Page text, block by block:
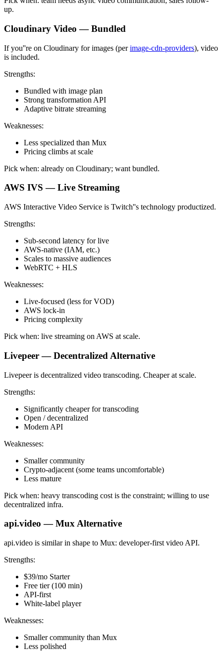
up.
Cloudinary Video — Bundled
If you''re on Cloudinary for images (perimage-cdn-providers), video
is included.
Strengths:
Bundled with image plan
Strong transformation API
Adaptive bitrate streaming
Weaknesses:
Less specialized than Mux
Pricing climbs at scale
Pick when: already on Cloudinary; want bundled.
AWS IVS — Live Streaming
AWS Interactive Video Service is Twitch''s technology productized.
Strengths:
Sub-second latency for live
AWS-native (IAM, etc.)
Scales to massive audiences
WebRTC + HLS
Weaknesses:
Live-focused (less for VOD)
AWS lock-in
Pricing complexity
Pick when: live streaming on AWS at scale.
Livepeer — Decentralized Alternative
Livepeer is decentralized video transcoding. Cheaper at scale.
Strengths:
Significantly cheaper for transcoding
Open / decentralized
Modern API
Weaknesses:
Smaller community
Crypto-adjacent (some teams uncomfortable)
Less mature
Pick when: heavy transcoding cost is the constraint; willing to use
decentralized infra.
api.video — Mux Alternative
api.video is similar in shape to Mux: developer-first video API.
Strengths:
$39/mo Starter
Free tier (100 min)
API-first
White-label player
Weaknesses:
Smaller community than Mux
Less polished